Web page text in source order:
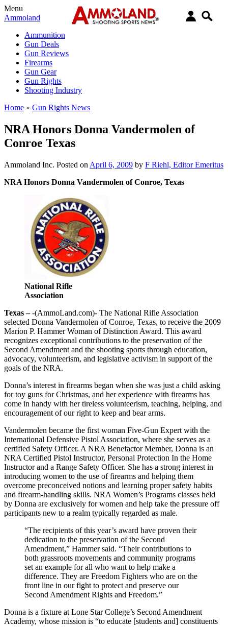
Menu
Ammoland
Ammunition
Gun Deals
Gun Reviews
Firearms
Gun Gear
Gun Rights
Shooting Industry
Home » Gun Rights News
NRA Honors Donna Vandermolen of
Conroe Texas
Ammoland Inc. Posted on April 6, 2009 by F Riehl, Editor Emeritus
NRA Honors Donna Vandermolen of Conroe, Texas
National Rifle
Association
Texas –-(AmmoLand.com)- The National Rifle Association
selected Donna Vandermolen of Conroe, Texas, to receive the 2009
Marion P. Hammer Woman of Distinction Award. This award
recognizes exceptional contributions to the preservation of the
Second Amendment and the shooting sports through education,
advocacy, volunteerism, and legislative activism in support of the
goals of the NRA.
Donna’s interest in firearms began when she was just a child asking
for toy guns for Christmas, and her experience with firearms has
come in handy with her tireless volunteerism, teaching, helping, and
encouragement of our right to keep and bear arms.
Vandermolen became the first woman Five-Gun Expert with the
International Defensive Pistol Association, where she serves as a
certified Safety Officer. A NRA Benefactor Member, Donna is an
NRA Certified Pistol Instructor, Personal Protection In the Home
Instructor and a Range Safety Officer. She has a strong interest in
introducing women to the use of firearms and helping them
overcome preconceived notions and learning proper safety habits
and firearm-handling skills. NRA Women’s Programs classes held
by Donna are exclusively for women and help take the pressure off
participants new to a realm typically regarded as male.
“The recipients of this year’s award have proven their
dedication to the preservation of the Second
Amendment,” Hammer said. “Their contributions to
both grassroots movements and community programs
set an example for all who want to help make a
difference. They are Freedom Fighters who are on the
front line in our fight to protect and preserve our
Second Amendment Rights and Freedom.”
Donna is a fixture at Lone Star College’s Second Amendment
Academy, whose mission is “to educate [students and] constituents